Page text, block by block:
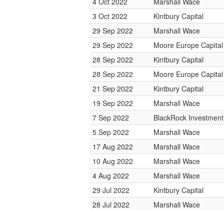
3 Oct 2022
Kintbury Capital
29 Sep 2022
Marshall Wace
29 Sep 2022
Moore Europe
28 Sep 2022
Kintbury Capital
28 Sep 2022
Moore Europe
21 Sep 2022
Kintbury Capital
19 Sep 2022
Marshall Wace
7 Sep 2022
BlackRock
5 Sep 2022
Marshall Wace
17 Aug 2022
Marshall Wace
10 Aug 2022
Marshall Wace
4 Aug 2022
Marshall Wace
29 Jul 2022
Kintbury Capital
28 Jul 2022
Marshall Wace